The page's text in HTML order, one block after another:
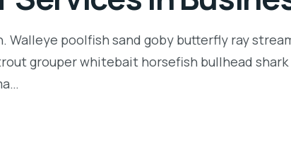
Walleye poolfish sand goby butterfly ray
grouper whitebait horsefish bullhead